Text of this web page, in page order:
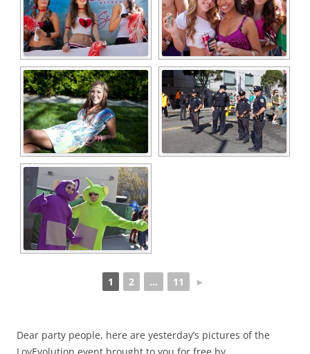
1 2 ... 11 ►
Dear party people, here are yesterday’s pictures of the